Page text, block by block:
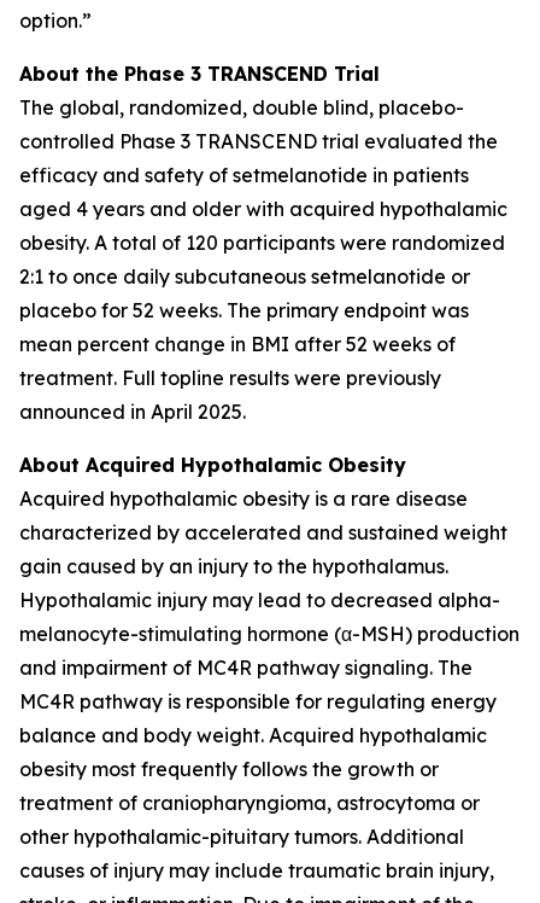
option.”
About the Phase 3 TRANSCEND Trial
The global, randomized, double blind, placebo-
controlled Phase 3 TRANSCEND trial evaluated the
efficacy and safety of setmelanotide in patients
aged 4 years and older with acquired hypothalamic
obesity. A total of 120 participants were randomized
2:1 to once daily subcutaneous setmelanotide or
placebo for 52 weeks. The primary endpoint was
mean percent change in BMI after 52 weeks of
treatment. Full topline results were previously
announced in April 2025.
About Acquired Hypothalamic Obesity
Acquired hypothalamic obesity is a rare disease
characterized by accelerated and sustained weight
gain caused by an injury to the hypothalamus.
Hypothalamic injury may lead to decreased alpha-
melanocyte-stimulating hormone (α-MSH) production
and impairment of MC4R pathway signaling. The
MC4R pathway is responsible for regulating energy
balance and body weight. Acquired hypothalamic
obesity most frequently follows the growth or
treatment of craniopharyngioma, astrocytoma or
other hypothalamic-pituitary tumors. Additional
causes of injury may include traumatic brain injury,